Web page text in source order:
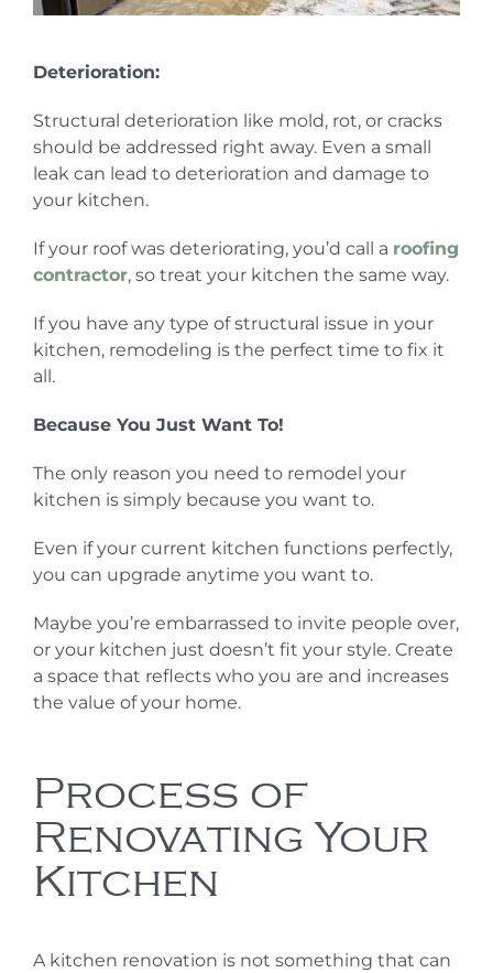
Deterioration:
Structural deterioration like mold, rot, or cracks
should be addressed right away. Even a small
leak can lead to deterioration and damage to
your kitchen.
If your roof was deteriorating, you’d call a roofing
contractor, so treat your kitchen the same way.
If you have any type of structural issue in your
kitchen, remodeling is the perfect time to fix it
all.
Because You Just Want To!
The only reason you need to remodel your
kitchen is simply because you want to.
Even if your current kitchen functions perfectly,
you can upgrade anytime you want to.
Maybe you’re embarrassed to invite people over,
or your kitchen just doesn’t fit your style. Create
a space that reflects who you are and increases
the value of your home.
Process of
Renovating Your
Kitchen
A kitchen renovation is not something that can